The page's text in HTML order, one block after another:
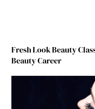
Fresh Look Beauty
Beauty Career